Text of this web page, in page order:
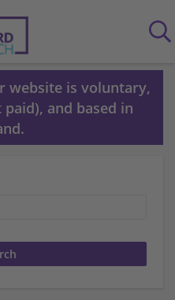
website is voluntary,
and based in